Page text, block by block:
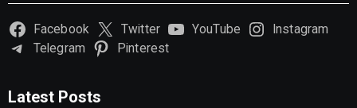
Facebook Twitter YouTube
Instagram
Telegram
Pinterest
Latest Posts